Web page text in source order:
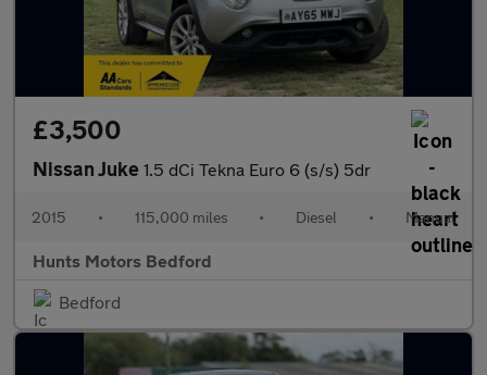
£3,500
Nissan Juke 1.5 dCi Tekna Euro 6 (s/s) 5dr
2015 • 115,000 miles • Diesel • Manual
Hunts Motors Bedford
Bedford